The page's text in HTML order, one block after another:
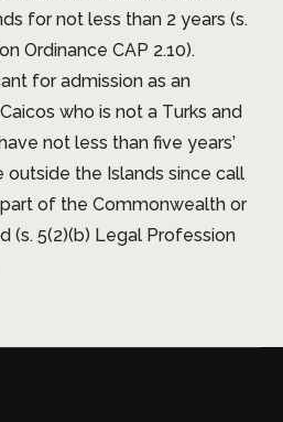
for not less than 2 years (s.
Ordinance CAP 2.10).
for admission as an
who is not a Turks and
not less than five years’
outside the Islands since call
of the Commonwealth or
(s. 5(2)(b) Legal Profession